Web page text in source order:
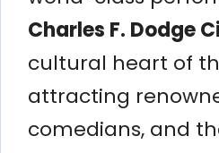
Charles F. Dodge
cultural heart of
attracting
comedians, and